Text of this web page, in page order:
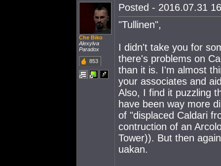
Che Biko
Alexylva
Paradox
853
Posted - 2016.07.31
"Tullinen",
I didn't take you for
there's problems on
than it is. I'm almost
your associates and
Also, I find it puzzling
have been way more
of "displaced Caldari
contruction of an
Tower)). But then
uakan.